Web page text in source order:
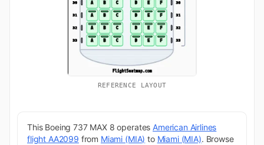
REFERENCE LAYOUT
This Boeing 737 MAX 8 operatesAmerican Airlines
flight AA2099 from Miami (MIA) to Miami (MIA). Browse